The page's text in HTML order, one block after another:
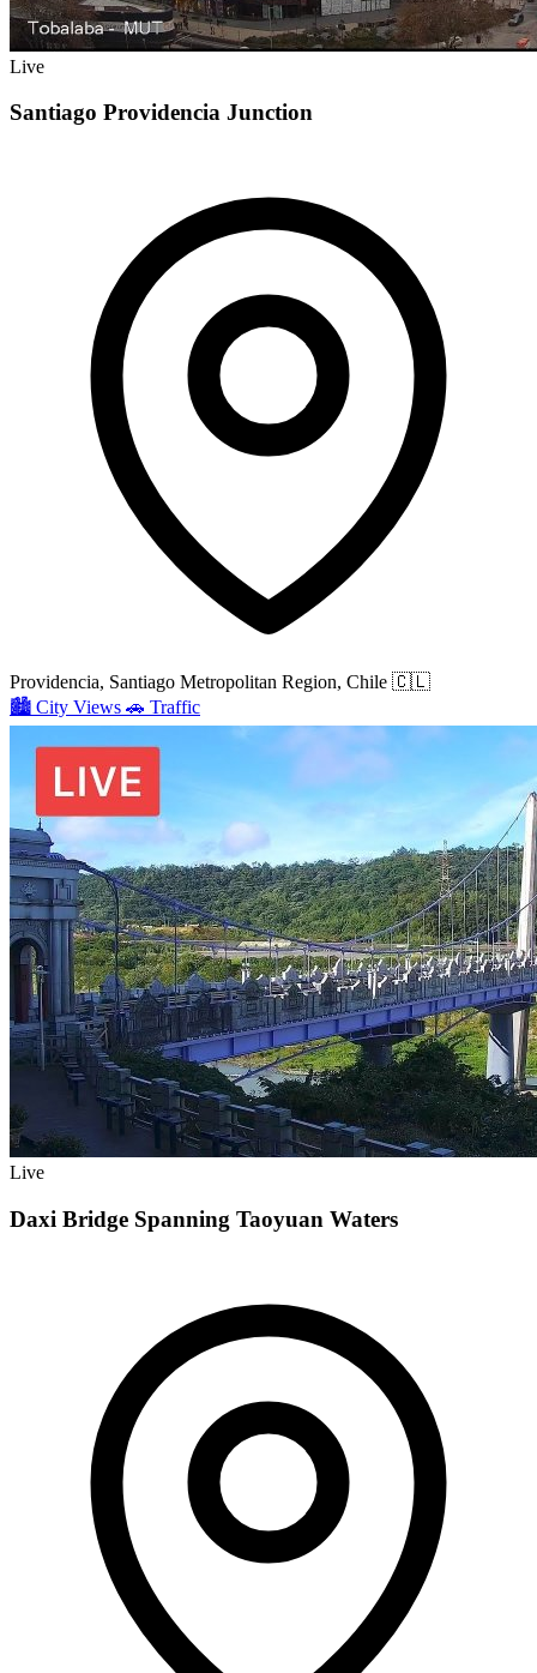
Live
Santiago Providencia Junction
Providencia, Santiago Metropolitan Region, Chile 🇨🇱
🏙️ City Views 🚗 Traffic
Live
Daxi Bridge Spanning Taoyuan Waters